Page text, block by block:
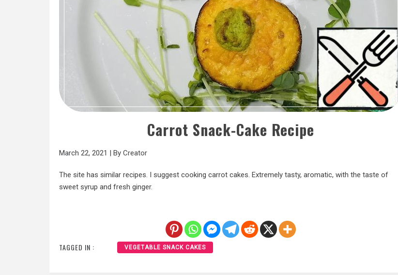
Carrot Snack-Cake Recipe
March 22, 2021 | By Creator
The site has similar recipes. I suggest cooking carrot cakes. Extremely tasty, aromatic, with the taste of
sweet syrup and fresh ginger.
TAGGED IN : VEGETABLE SNACK CAKES